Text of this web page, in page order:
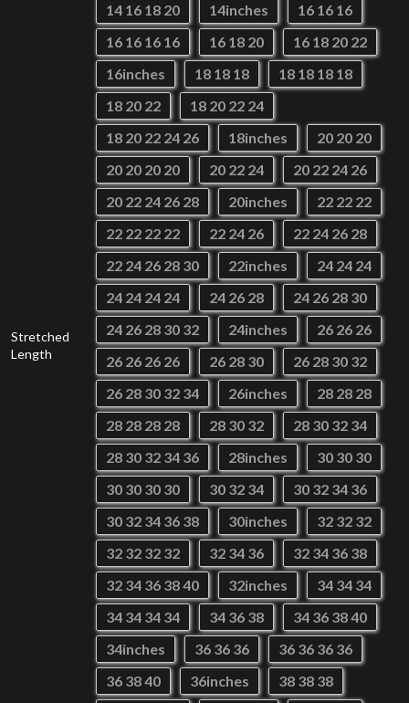
Stretched
Length
14 16 18 20
14inches
16 16 16
16 16 16 16
16 18 20
16 18 20 22
16inches
18 18 18
18 18 18 18
18 20 22
18 20 22 24
18 20 22 24 26
18inches
20 20 20
20 20 20 20
20 22 24
20 22 24 26
20 22 24 26 28
20inches
22 22 22
22 22 22 22
22 24 26
22 24 26 28
22 24 26 28 30
22inches
24 24 24
24 24 24 24
24 26 28
24 26 28 30
24 26 28 30 32
24inches
26 26 26
26 26 26 26
26 28 30
26 28 30 32
26 28 30 32 34
26inches
28 28 28
28 28 28 28
28 30 32
28 30 32 34
28 30 32 34 36
28inches
30 30 30
30 30 30 30
30 32 34
30 32 34 36
30 32 34 36 38
30inches
32 32 32
32 32 32 32
32 34 36
32 34 36 38
32 34 36 38 40
32inches
34 34 34
34 34 34 34
34 36 38
34 36 38 40
34inches
36 36 36
36 36 36 36
36 38 40
36inches
38 38 38